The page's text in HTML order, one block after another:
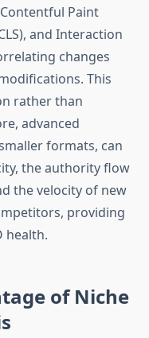
Paint
and Interaction
changes
This
rather than
advanced
formats, can
the authority flow
the velocity of new
providing
health.
of Niche